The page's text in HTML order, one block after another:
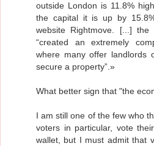
outside London is 11.8%
the capital it is up by
website Rightmove. [...]
“created an extremely
where many offer landlords
secure a property”.»
What better sign that "the
I am still one of the few who
voters in particular, vote
wallet, but I must admit that